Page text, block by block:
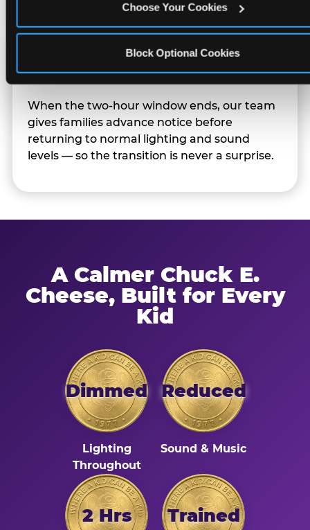
Choose Your Cookies
Block Optional Cookies
Transition Notice
When the two-hour window ends, our team
gives families advance notice before
returning to normal lighting and sound
levels — so the transition is never a surprise.
A Calmer Chuck E.
Cheese, Built for Every
Kid
Dimmed
Lighting
Throughout
Reduced
Sound & Music
2 Hrs Trained